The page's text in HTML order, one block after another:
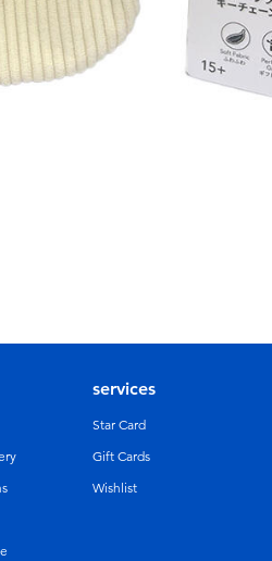
services
Star Card
Gift Cards
Wishlist